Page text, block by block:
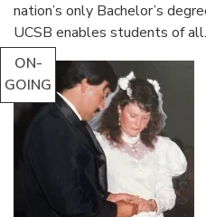
nation’s only Bachelor’s
UCSB enables students of
ON-
GOING